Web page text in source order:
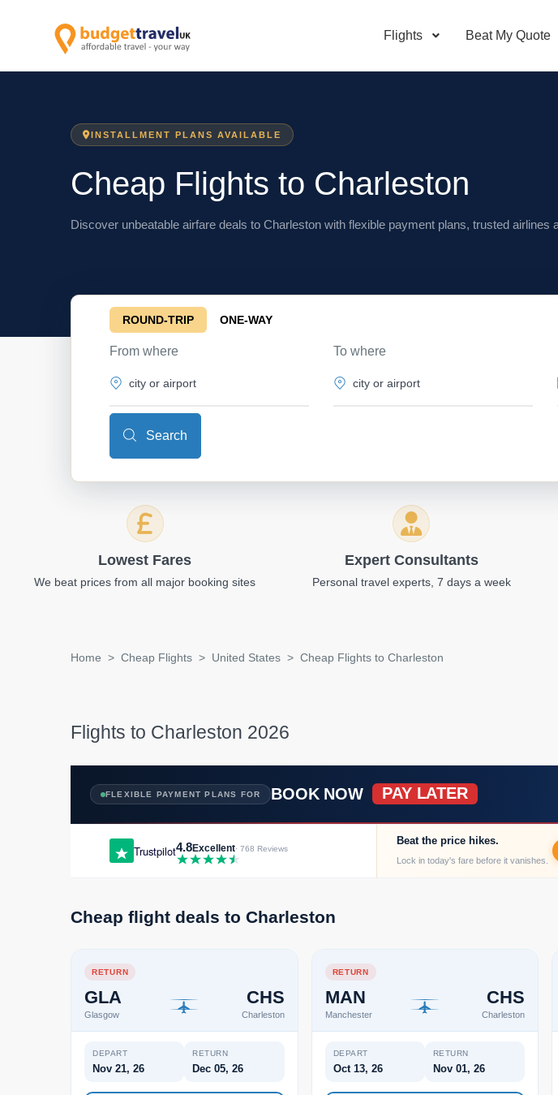
Flights Beat My Quote
INSTALLMENT PLANS AVAILABLE
Cheap Flights to Charleston
Discover unbeatable airfare deals to Charleston with flexible payment plans, trusted airlines
ROUND-TRIP ONE-WAY
From where To where
Search
Lowest Fares
We beat prices from all major booking sites
Expert Consultants
Personal travel experts, 7 days a week
Home Cheap Flights United States Cheap Flights to Charleston
Flights to Charleston 2026
FLEXIBLE PAYMENT PLANS FOR BOOK NOW PAY LATER
Trustpilot4.8Excellent· 768 Reviews
Beat the price hikes.
Lock in today's fare before it vanishes.
Cheap flight deals to Charleston
RETURN
GLA
Glasgow
CHS
Charleston
DEPART
Nov 21, 26
RETURN
Dec 05, 26
RETURN
MAN
Manchester
CHS
Charleston
DEPART
Oct 13, 26
RETURN
Nov 01, 26